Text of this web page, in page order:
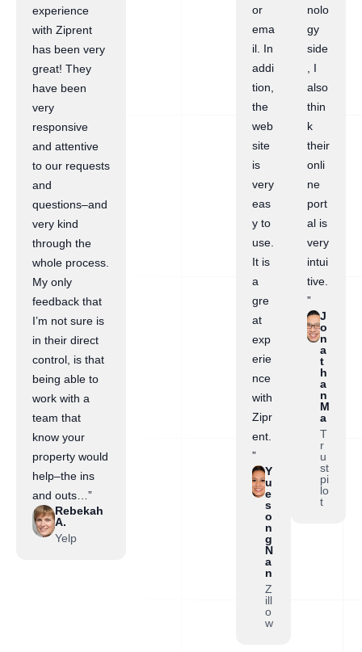
experience
with Ziprent
has been very
great! They
have been
very
responsive
and attentive
to our requests
and
questions–and
very kind
through the
whole process.
My only
feedback that
I’m not sure is
in their direct
control, is that
being able to
work with a
team that
know your
property would
help–the ins
and outs…”
Rebekah
A.
Yelp
or
ema
il. In
addi
tion,
the
web
site
is
very
eas
y to
use.
It is
a
gre
at
exp
erie
nce
with
Zipr
ent.
”
Y
u
e
s
o
n
g
N
a
n
Z
ill
o
w
nolo
gy
side
, I
also
thin
k
their
onli
ne
port
al is
very
intui
tive.
”
J
o
n
a
t
h
a
n
M
a
T
r
u
st
pi
lo
t